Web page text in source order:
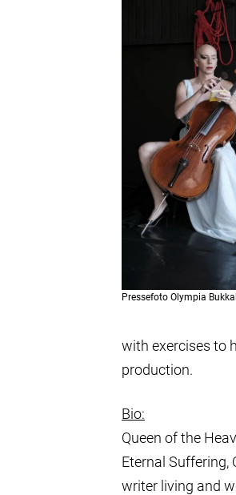
Pressefoto Olympia
with exercises to
production.
Bio:
Queen of the
Eternal Suffering,
writer living and